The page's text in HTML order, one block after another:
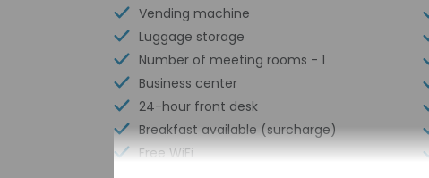
Vending machine
Luggage storage
Number of meeting rooms - 1
Business center
24-hour front desk
Breakfast available (surcharge)
Free WiFi